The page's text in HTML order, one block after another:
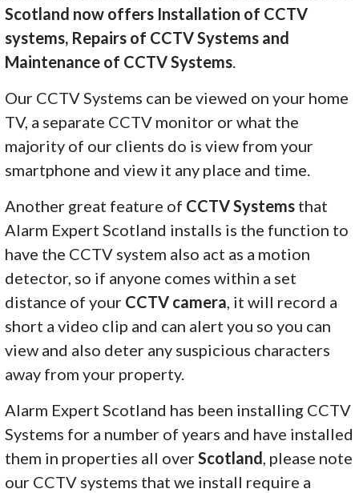
Scotland now offers Installation of CCTV
systems, Repairs of CCTV Systems and
Maintenance of CCTV Systems
Our CCTV Systems can be viewed on your home
TV, a separate CCTV monitor or what the
majority of our clients do is view from your
smartphone and view it any place and time.
Another great feature of CCTV Systems that
Alarm Expert Scotland installs is the function to
have the CCTV system also act as a motion
detector, so if anyone comes within a set
distance of your CCTV camera , it will record a
short a video clip and can alert you so you can
view and also deter any suspicious characters
away from your property.
Alarm Expert Scotland has been installing CCTV
Systems for a number of years and have installed
them in properties all overScotland , please note
our CCTV systems that we install require a